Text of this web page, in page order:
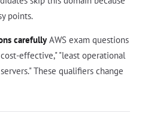
points.
carefullyAWS exam questions
effective," "least operational
These qualifiers change